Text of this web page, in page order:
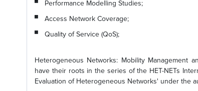
Performance Modelling Studies;
Access Network Coverage;
Quality of Service (QoS);
Heterogeneous Networks: Mobility Management
have their roots in the series of the HET-NETs
Evaluation of Heterogeneous Networks' under the